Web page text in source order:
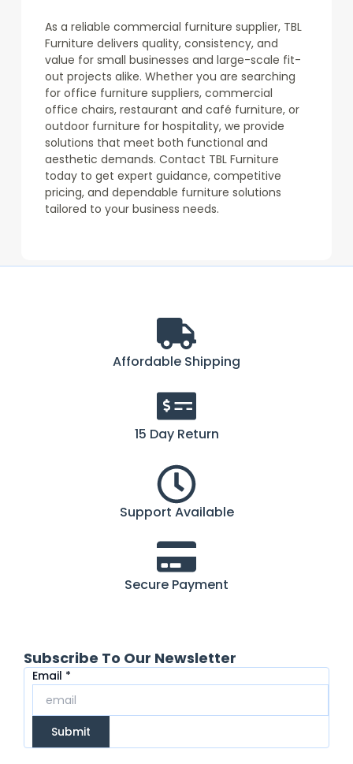
As a reliable commercial furniture supplier, TBL
Furniture delivers quality, consistency, and
value for small businesses and large-scale fit-
out projects alike. Whether you are searching
for office furniture suppliers, commercial
office chairs, restaurant and café furniture, or
outdoor furniture for hospitality, we provide
solutions that meet both functional and
aesthetic demands. Contact TBL Furniture
today to get expert guidance, competitive
pricing, and dependable furniture solutions
tailored to your business needs.
Affordable Shipping
15 Day Return
Support Available
Secure Payment
Subscribe To Our Newsletter
Email
Email *
Submit